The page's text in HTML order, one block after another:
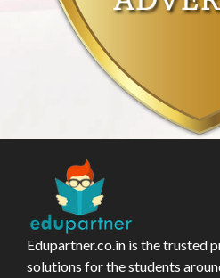
Edupartner.co.in is the trusted
solutions for the students